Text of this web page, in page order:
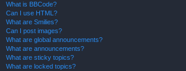
What is BBCode?
Can I use HTML?
What are Smilies?
Can I post images?
What are global announcements?
What are announcements?
What are sticky topics?
What are locked topics?